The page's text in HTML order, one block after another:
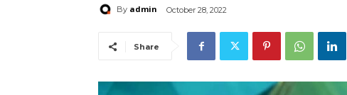
By admin October 28, 2022
Share